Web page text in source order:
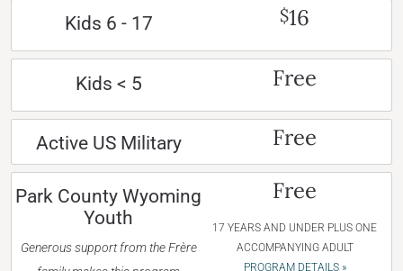
Kids 6 - 17 $16
Kids < 5 Free
Active US Military Free
Park County Wyoming
Youth
Generous support from the Frère
Free
17 YEARS AND UNDER PLUS ONE
ACCOMPANYING ADULT
PROGRAM DETAILS »